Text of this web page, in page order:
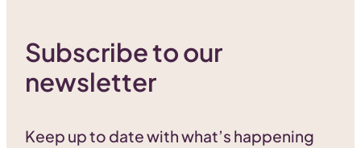
Subscribe to our
newsletter
Keep up to date with what’s happening